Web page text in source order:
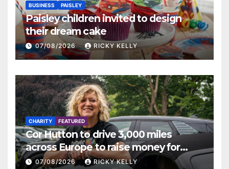
BUSINESS PAISLEY
Paisley children invited to design
their dream cake
07/08/2026 RICKY KELLY
CHARITY FEATURED
Cor Hutton to drive 3,000 miles
across Europe to raise money for
Finding Your Feet
07/08/2026 RICKY KELLY